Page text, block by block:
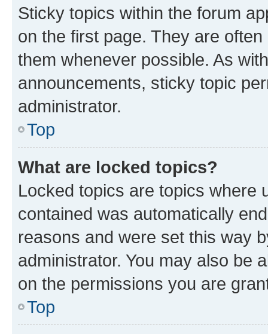
Sticky topics within the forum
on the first page. They are
them whenever possible. As
announcements, sticky topic
administrator.
Top
What are locked topics?
Locked topics are topics where
contained was automatically
reasons and were set this way
administrator. You may also be
on the permissions you are
Top